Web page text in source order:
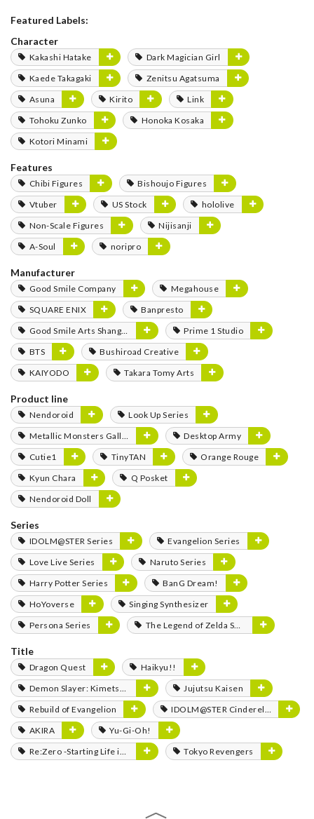
Featured Labels:
Character
Kakashi Hatake
Dark Magician Girl
Kaede Takagaki
Zenitsu Agatsuma
Asuna
Kirito
Link
Tohoku Zunko
Honoka Kosaka
Kotori Minami
Features
Chibi Figures
Bishoujo Figures
Vtuber
US Stock
hololive
Non-Scale Figures
Nijisanji
A-Soul
noripro
Manufacturer
Good Smile Company
Megahouse
SQUARE ENIX
Banpresto
Good Smile Arts Shanghai
Prime 1 Studio
BTS
Bushiroad Creative
KAIYODO
Takara Tomy Arts
Product line
Nendoroid
Look Up Series
Metallic Monsters Gallery
Desktop Army
Cutie1
TinyTAN
Orange Rouge
Kyun Chara
Q Posket
Nendoroid Doll
Series
IDOLM@STER Series
Evangelion Series
Love Live Series
Naruto Series
Harry Potter Series
BanG Dream!
HoYoverse
Singing Synthesizer
Persona Series
The Legend of Zelda Series
Title
Dragon Quest
Haikyu!!
Demon Slayer: Kimetsu no Yaiba
Jujutsu Kaisen
Rebuild of Evangelion
IDOLM@STER Cinderella Girls
AKIRA
Yu-Gi-Oh!
Re:Zero -Starting Life in Another World-
Tokyo Revengers